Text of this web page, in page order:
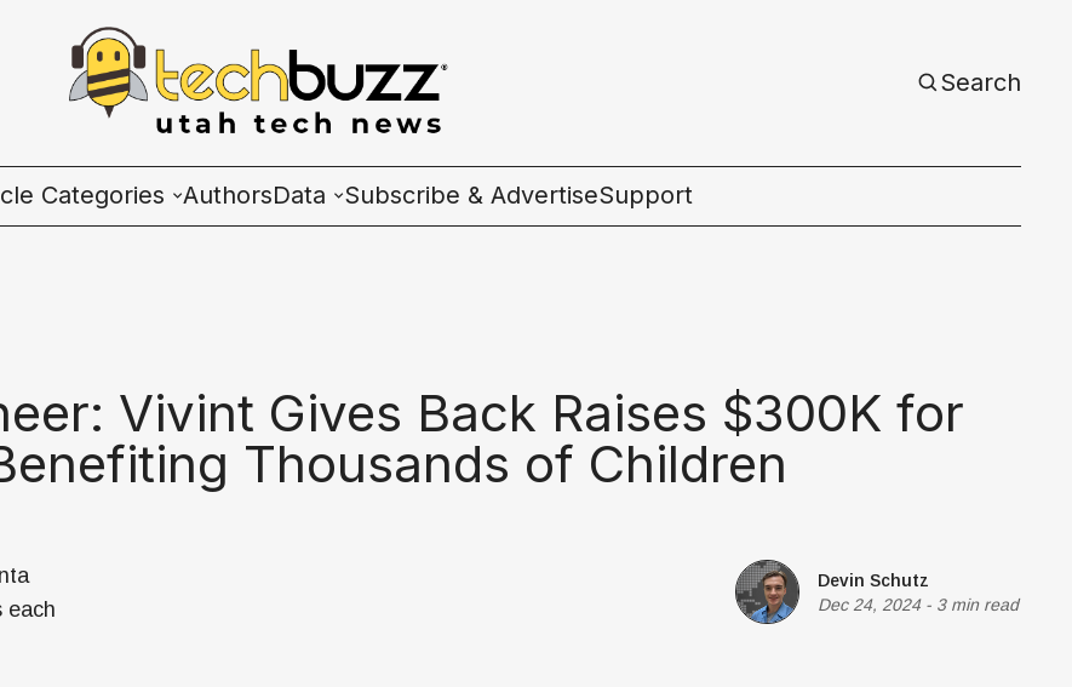
Search
Categories
& Culture
101
Management Series
AuthorsData
Subscribe & AdvertiseSupport
Vivint Gives Back Raises $300K for
Thousands of Children
each
Devin Schutz
Dec 24, 2024- 3 min read